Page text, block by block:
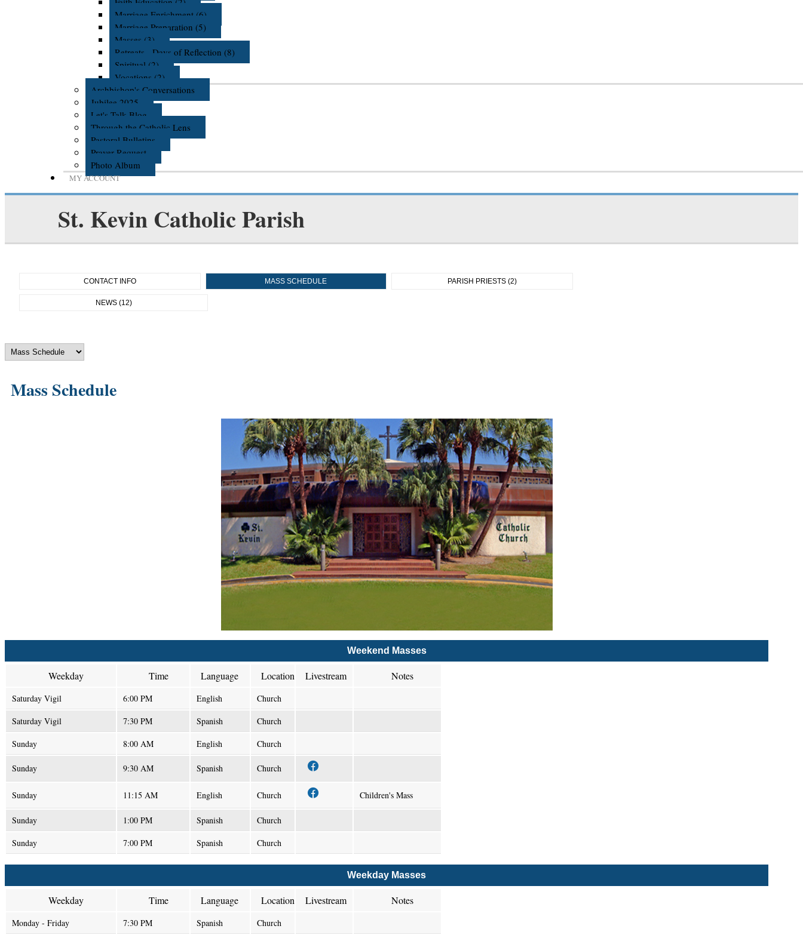
Marriage Enrichment (6)
Marriage Preparation (5)
Masses (3)
Retreats - Days of Reflection (8)
Spiritual (2)
Vocations (2)
Archbishop's Conversations
Jubilee 2025
Let's Talk Blog
Through the Catholic Lens
Pastoral Bulletins
Prayer Request
Photo Album
MY ACCOUNT
St. Kevin Catholic Parish
CONTACT INFO MASS SCHEDULE PARISH PRIESTS (2)
NEWS (12)
Mass Schedule
Weekend Masses
Weekday Time Language Location Livestream Notes
Saturday Vigil 6:00 PM English
Church
Saturday Vigil
7:30 PM Spanish
Church
Sunday
8:00 AM English Church
Sunday 9:30 AM Spanish Church
Sunday 11:15 AM English Church Children's Mass
Sunday 1:00 PM Spanish
Church
Sunday
7:00 PM Spanish Church
Weekday Masses
Weekday Time Language Location Livestream Notes
Monday - Friday 7:30 PM Spanish Church